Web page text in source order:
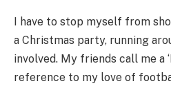
I have to stop myself from
a Christmas party, running
involved. My friends call me a
reference to my love of